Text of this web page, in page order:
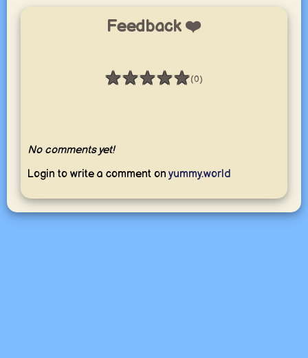
Feedback ❤️
★★★★★
Rating: 0 / 5 (0)
No comments yet!
Login to write a comment on yummy.world